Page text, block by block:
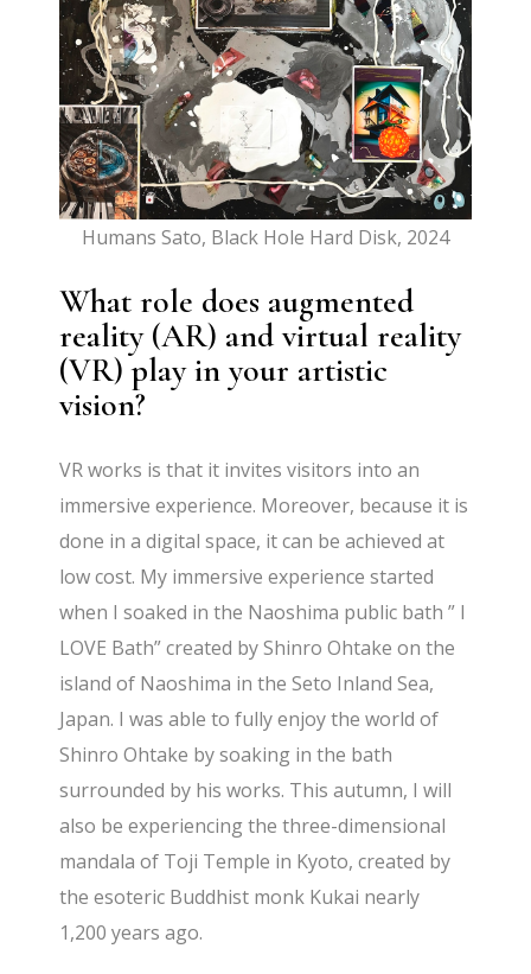
Humans Sato, Black Hole Hard Disk, 2024
What role does augmented
reality (AR) and virtual reality
(VR) play in your artistic
vision?
VR works is that it invites visitors into an
immersive experience. Moreover, because it is
done in a digital space, it can be achieved at
low cost. My immersive experience started
when I soaked in the Naoshima public bath ” I
LOVE Bath” created by Shinro Ohtake on the
island of Naoshima in the Seto Inland Sea,
Japan. I was able to fully enjoy the world of
Shinro Ohtake by soaking in the bath
surrounded by his works. This autumn, I will
also be experiencing the three-dimensional
mandala of Toji Temple in Kyoto, created by
the esoteric Buddhist monk Kukai nearly
1,200 years ago.